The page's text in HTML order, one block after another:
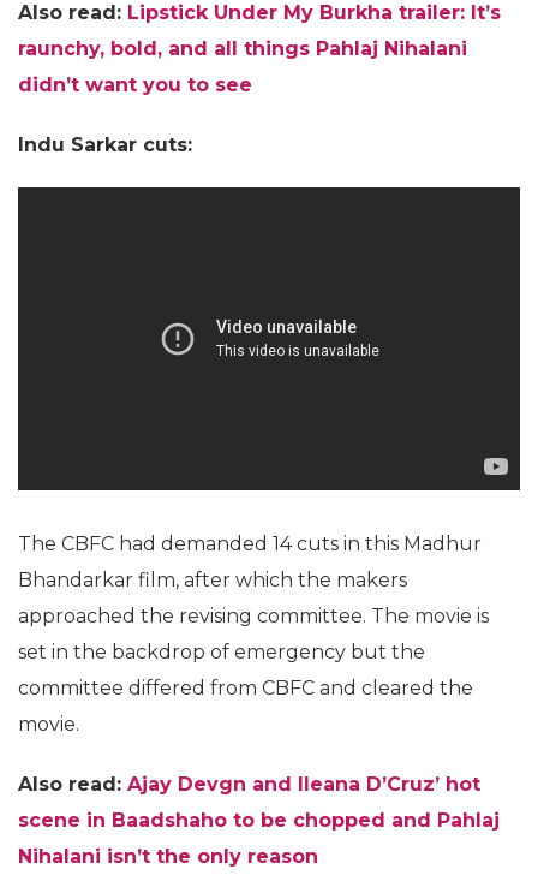
Also read: Lipstick Under My Burkha trailer: It’s
raunchy, bold, and all things Pahlaj Nihalani
didn’t want you to see
Indu Sarkar cuts:
The CBFC had demanded 14 cuts in this Madhur
Bhandarkar film, after which the makers
approached the revising committee. The movie is
set in the backdrop of emergency but the
committee differed from CBFC and cleared the
movie.
Also read: Ajay Devgn and Ileana D’Cruz’ hot
scene in Baadshaho to be chopped and Pahlaj
Nihalani isn’t the only reason